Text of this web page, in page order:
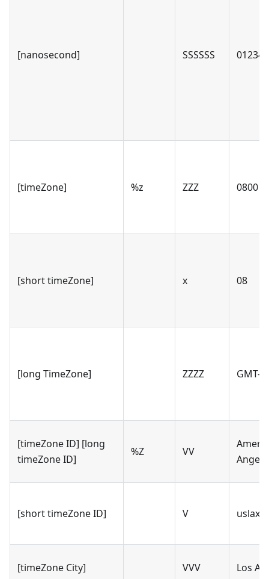
[nanosecond] SSSSSS 012346
[timeZone] %z ZZZ 0800
[short timeZone] x 08
[long TimeZone] ZZZZ GMT-
[timeZone ID] [long
timeZone ID]
%Z VV
[short timeZone ID] V uslax
[timeZone City] VVV Los